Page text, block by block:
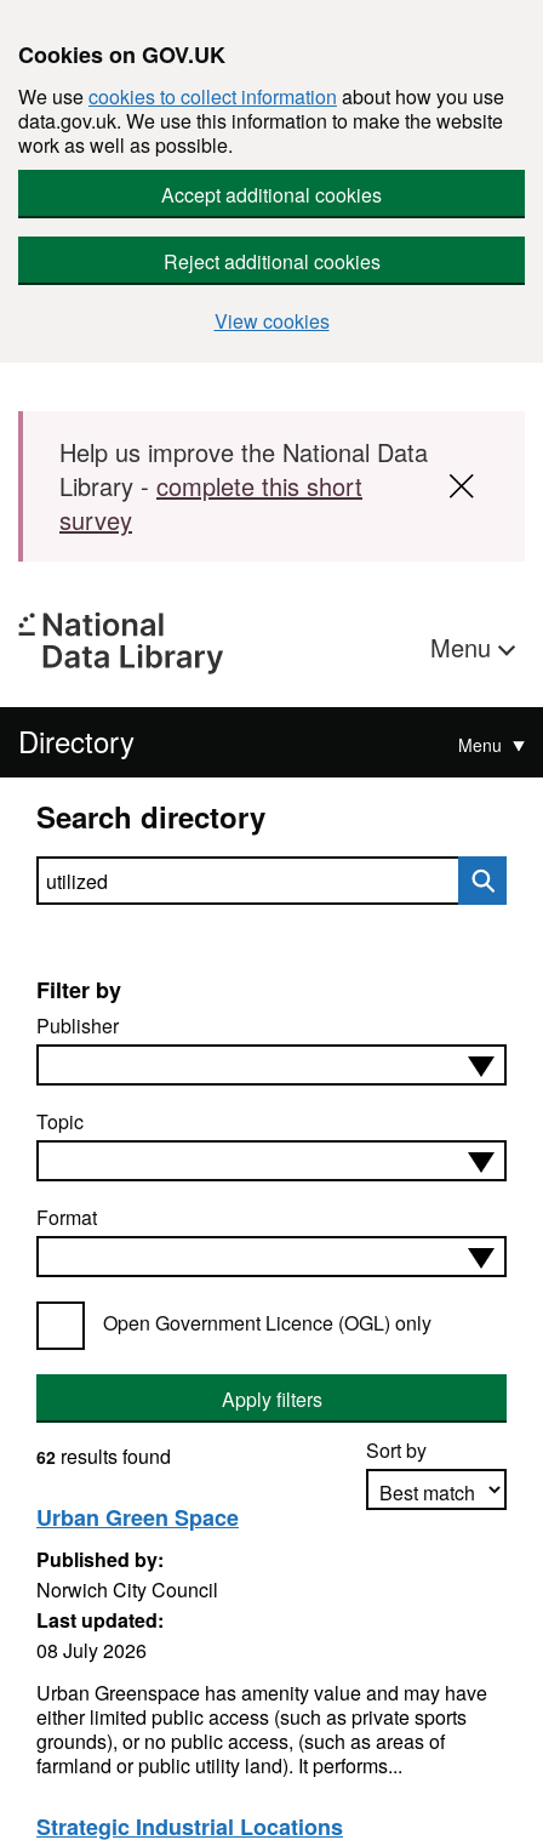
Cookies on GOV.UK
We usecookies to collect information about how you use
data.gov.uk. We use this information to make the website
work as well as possible.
Accept additional cookies
Reject additional cookies
View cookies
Skip to main content
Help us improve the National Data
Library - complete this short
survey
Menu
Directory Menu
Search directory
Search directory
Filter by
Publisher
Topic
Format
Open Government Licence (OGL) only
Apply filters
Sort by
62 results found
Urban Green Space
Published by:
Norwich City Council
Last updated:
08 July 2026
Urban Greenspace has amenity value and may have
either limited public access (such as private sports
grounds), or no public access, (such as areas of
farmland or public utility land). It performs...
Strategic Industrial Locations